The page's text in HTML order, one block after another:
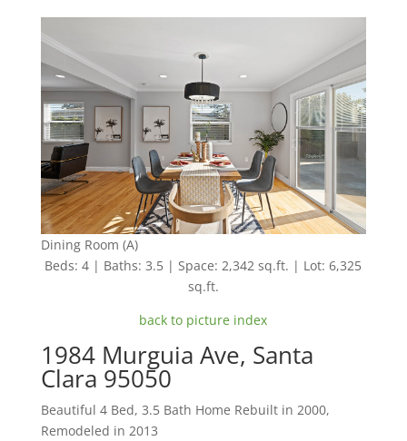
Dining Room (A)
Beds: 4 | Baths: 3.5 | Space: 2,342 sq.ft. | Lot: 6,325
sq.ft.
back to picture index
1984 Murguia Ave, Santa
Clara 95050
Beautiful 4 Bed, 3.5 Bath Home Rebuilt in 2000,
Remodeled in 2013